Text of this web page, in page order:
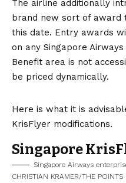
The airline additionally
brand new sort of award
this date. Entry awards
on any Singapore
Benefit area is not
be priced dynamically.
Here is what it is
KrisFlyer modifications.
Singapore
Singapore Airways
CHRISTIAN KRAMER/THE POINTS